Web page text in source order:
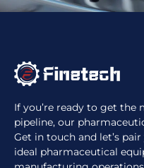
If you’re ready to get
pipeline, our
Get in touch and let’s
ideal pharmaceutical